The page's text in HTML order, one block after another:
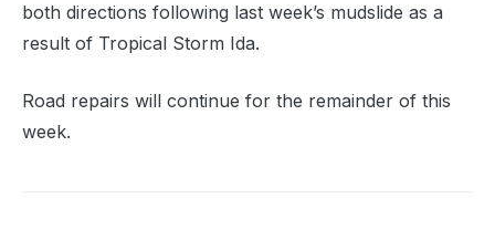
both directions following last week’s mudslide as a
result of Tropical Storm Ida.
Road repairs will continue for the remainder of this
week.